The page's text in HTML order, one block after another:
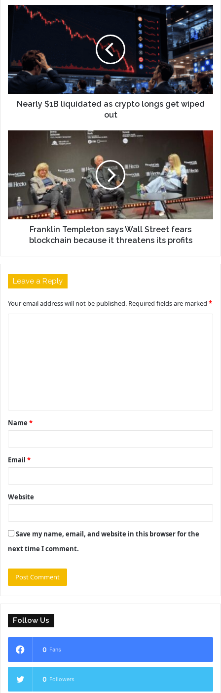
Nearly $1B liquidated as crypto longs get wiped
out
Franklin Templeton says Wall Street fears
blockchain because it threatens its profits
Leave a Reply
Your email address will not be published. Required fields are marked *
t
*
Name *
Email *
Website
Save my name, email, and website in this browser for the
next time I comment.
Follow Us
0 Fans
0 Followers